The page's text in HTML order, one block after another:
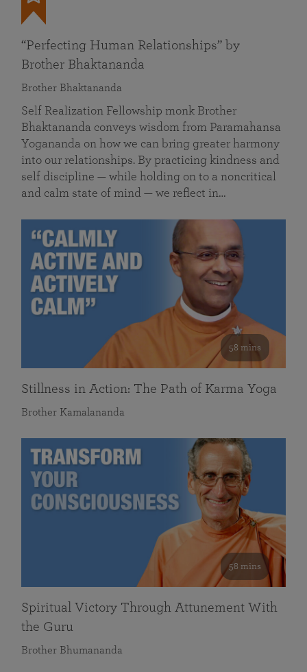
“Perfecting Human Relationships” by
Brother Bhaktananda
Brother Bhaktananda
Self Realization Fellowship monk Brother
Bhaktananda conveys wisdom from Paramahansa
Yogananda on how we can bring greater harmony
into our relationships. By practicing kindness and
self discipline — while holding on to a noncritical
and calm state of mind — we reflect in…
58 mins
Stillness in Action: The Path of Karma Yoga
Brother Kamalananda
58 mins
Spiritual Victory Through Attunement With
the Guru
Brother Bhumananda